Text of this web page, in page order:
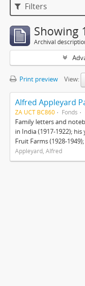
Filters
Showing
Archival
Print preview View:
Alfred Appleyard
ZA UCT BC860 Fonds
Family letters and
in India (1917-1922);
Fruit Farms (1928-
Appleyard, Alfred